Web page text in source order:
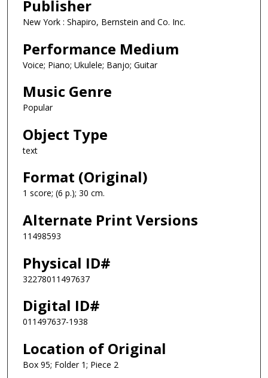
Publisher
New York : Shapiro, Bernstein and Co. Inc.
Performance Medium
Voice; Piano; Ukulele; Banjo; Guitar
Music Genre
Popular
Object Type
text
Format (Original)
1 score; (6 p.); 30 cm.
Alternate Print Versions
11498593
Physical ID#
32278011497637
Digital ID#
011497637-1938
Location of Original
Box 95; Folder 1; Piece 2